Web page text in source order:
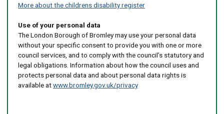
More about the childrens disability register
Use of your personal data
The London Borough of Bromley may use your personal data
without your specific consent to provide you with one or more
council services, and to comply with the council’s statutory and
legal obligations. Information about how the council uses and
protects personal data and about personal data rights is
available atwww.bromley.gov.uk/privacy